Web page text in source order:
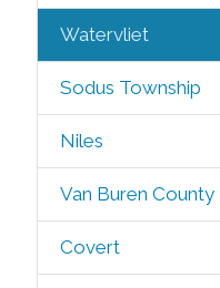
Watervliet
Sodus Township
Niles
Van Buren County
Covert